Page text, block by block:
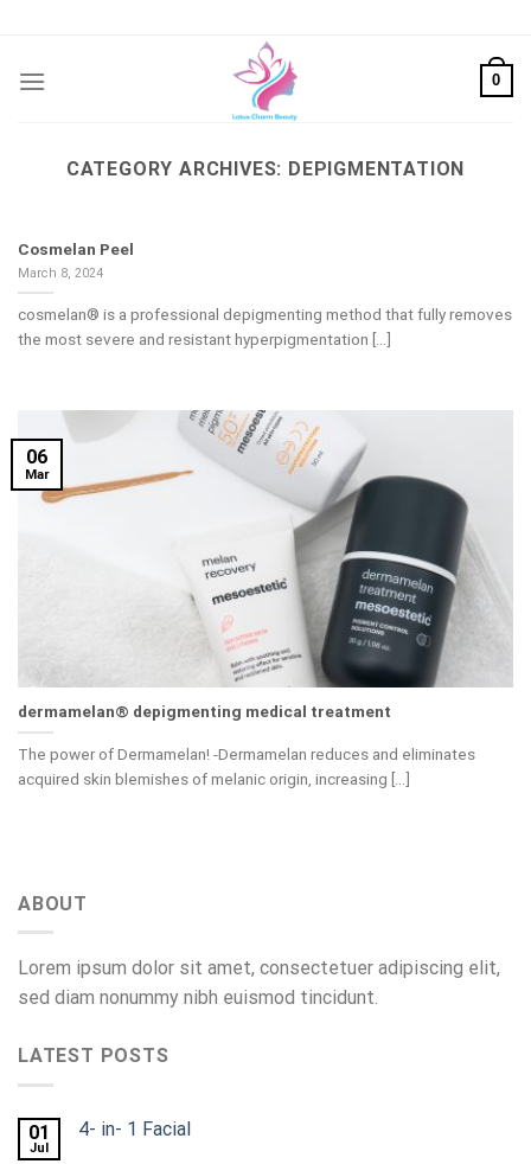
content
0
CATEGORY ARCHIVES: DEPIGMENTATION
Cosmelan Peel
March 8, 2024
cosmelan® is a professional depigmenting method that fully removes
the most severe and resistant hyperpigmentation [...]
dermamelan® depigmenting medical treatment
The power of Dermamelan! -Dermamelan reduces and eliminates
acquired skin blemishes of melanic origin, increasing [...]
06
Mar
ABOUT
Lorem ipsum dolor sit amet, consectetuer adipiscing elit,
sed diam nonummy nibh euismod tincidunt.
LATEST POSTS
01
Jul
4- in- 1 Facial